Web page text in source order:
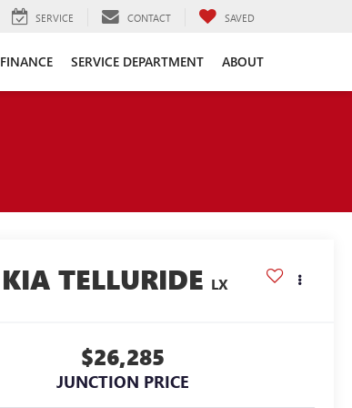
SERVICE CONTACT SAVED
FINANCE SERVICE DEPARTMENT ABOUT
KIA TELLURIDE LX
$26,285
JUNCTION PRICE